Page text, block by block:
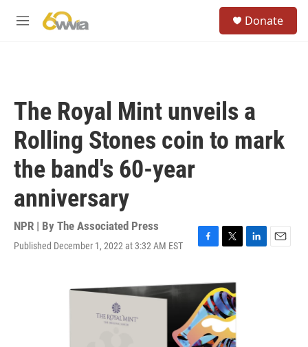
M
Donate
The Royal Mint unveils a
Rolling Stones coin to mark
the band's 60-year
anniversary
NPR | By The Associated Press
Published December 1, 2022 at 3:32 AM EST
F
e
b
o
o
k
T
t
t
e
r
L
E